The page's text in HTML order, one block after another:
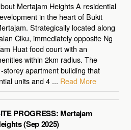
Mertajam Heights A residential
in the heart of Bukit
Strategically located along
Ciku, immediately opposite Ng
Huat food court with an
within 2km radius. The
apartment building that
units and 4 ... Read More
PROGRESS: Mertajam
(Sep 2025)